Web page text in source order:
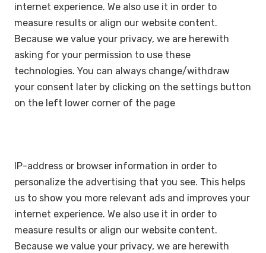
internet experience. We also use it in order to
measure results or align our website content.
Because we value your privacy, we are herewith
asking for your permission to use these
technologies. You can always change/withdraw
your consent later by clicking on the settings button
on the left lower corner of the page
IP-address or browser information in order to
personalize the advertising that you see. This helps
us to show you more relevant ads and improves your
internet experience. We also use it in order to
measure results or align our website content.
Because we value your privacy, we are herewith